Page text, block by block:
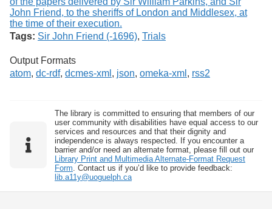
Tags: Sir John Friend (-1696), Trials
Output Formats
atom, dc-rdf, dcmes-xml , json, omeka-xml , rss2
The library is committed to ensuring that members of our
user community with disabilities have equal access to our
services and resources and that their dignity and
independence is always respected. If you encounter a
barrier and/or need an alternate format, please fill out our
Library Print and Multimedia Alternate-Format Request
Form . Contact us if you’d like to provide feedback:
lib.a11y@uoguelph.ca